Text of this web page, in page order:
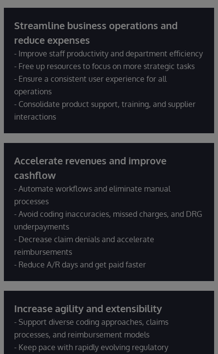
Streamline business operations and
reduce expenses
- Improve staff productivity and department efficiency
- Free up resources to focus on more strategic tasks
- Ensure a consistent user experience for all
operations
- Consolidate product support, training, and supplier
interactions
Accelerate revenues and improve
cashflow
- Automate workflows and eliminate manual
processes
- Avoid coding inaccuracies, missed charges, and DRG
underpayments
- Decrease claim denials and accelerate
reimbursements
- Reduce A/R days and get paid faster
Increase agility and extensibility
- Support diverse coding approaches, claims
processes, and reimbursement models
- Keep pace with rapidly evolving regulatory